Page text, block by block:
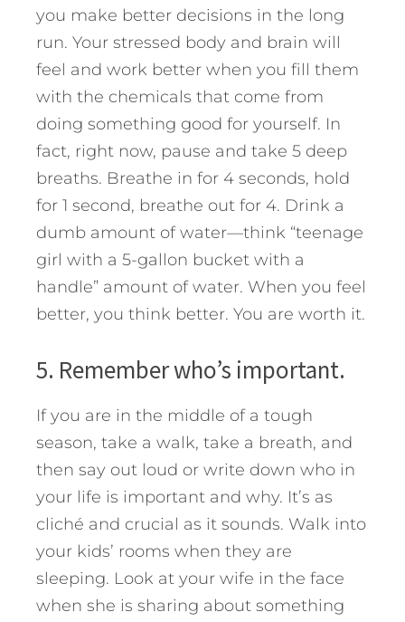
you make better decisions in the long
run. Your stressed body and brain will
feel and work better when you fill them
with the chemicals that come from
doing something good for yourself. In
fact, right now, pause and take 5 deep
breaths. Breathe in for 4 seconds, hold
for 1 second, breathe out for 4. Drink a
dumb amount of water—think “teenage
girl with a 5-gallon bucket with a
handle” amount of water. When you feel
better, you think better. You are worth it.
5. Remember who’s important.
If you are in the middle of a tough
season, take a walk, take a breath, and
then say out loud or write down who in
your life is important and why. It’s as
cliché and crucial as it sounds. Walk into
your kids’ rooms when they are
sleeping. Look at your wife in the face
when she is sharing about something